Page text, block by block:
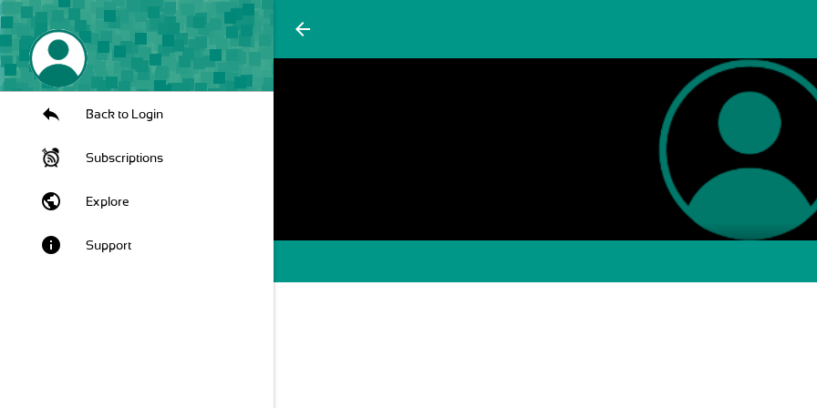
arrow_back
Back to Login
Subscriptions
public Explore
info Support